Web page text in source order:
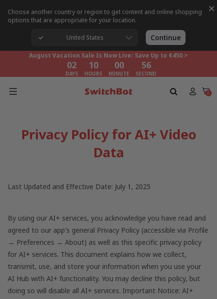
Choose another country or region to get content and online shopping
options that are appropriate for your location.
United States Continue
×
August Vacation Sale Is Now Live: Save Up to €450 >
02 10
SECOND
August Vacation Sale Is Now Live: Save Up to €450 >
02
DAYS
10
HOURS
00
MINUTE
55
SECOND
10 00 0
Privacy Policy for AI+ Video
Data
Last Updated and Effective Date: July 1, 2025
By using our AI+ services, you acknowledge you have read and
agreed to our app's general Privacy Policy (accessible via Profile
→ Preferences → About) as well as this specific privacy policy
for AI+ services. This document explains how we collect,
transmit, use, and store your information when you use your
AI Hub with AI+ functionality. You may decline this policy, but
doing so will disable all AI+ services. Important Notice: AI+